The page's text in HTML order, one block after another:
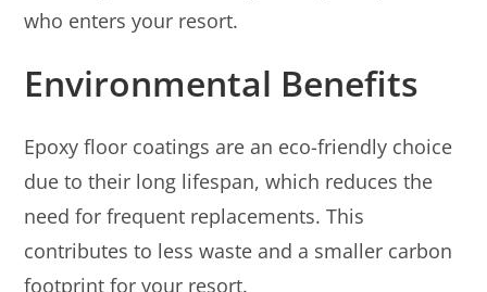
who enters your resort.
Environmental Benefits
Epoxy floor coatings are an eco-friendly choice
due to their long lifespan, which reduces the
need for frequent replacements. This
contributes to less waste and a smaller carbon
footprint for your resort.